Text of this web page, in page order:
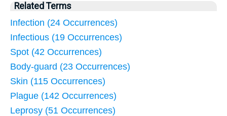
Related Terms
Infection (24 Occurrences)
Infectious (19 Occurrences)
Spot (42 Occurrences)
Body-guard (23 Occurrences)
Skin (115 Occurrences)
Plague (142 Occurrences)
Leprosy (51 Occurrences)